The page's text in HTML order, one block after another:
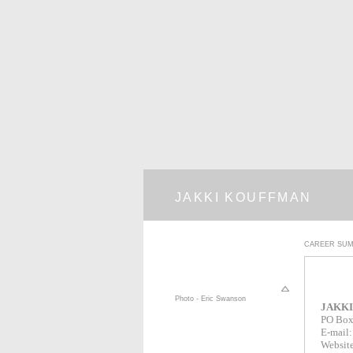
JAKKI KOUFFMAN
Photo - Eric Swanson
CAREER
PO
E-mail: